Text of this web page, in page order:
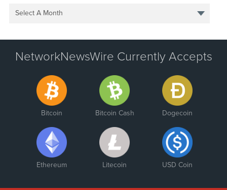
Select A Month
NetworkNewsWire Currently Accepts
Bitcoin Bitcoin Cash Dogecoin
Ethereum Litecoin USD Coin